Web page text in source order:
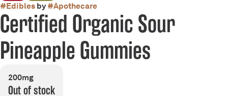
#Ediblesby#Apothecare
Certified Organic Sour
Pineapple Gummies
200mg
Out of stock